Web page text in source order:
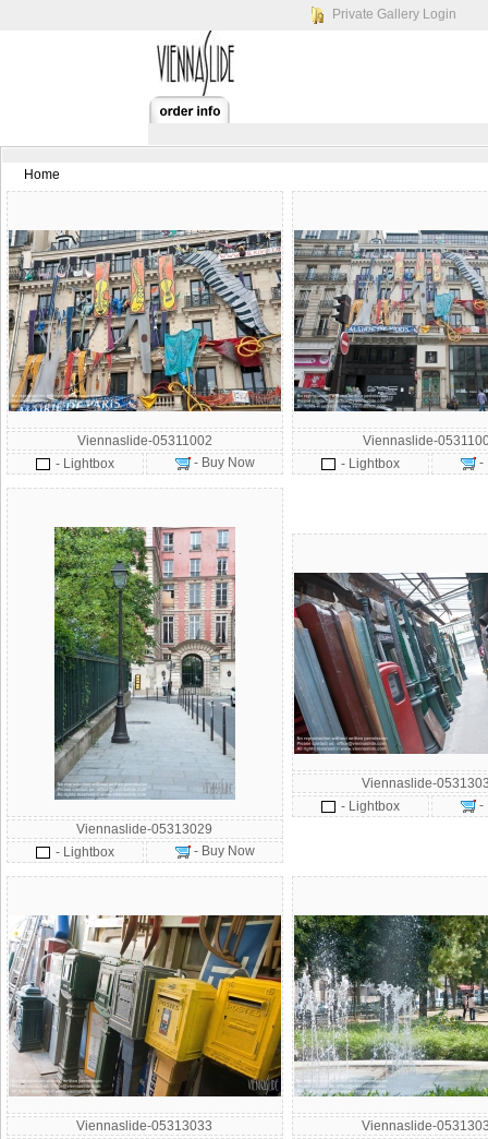
Private Gallery Login
Home
Viennaslide-05311002
- Lightbox
- Buy Now
Viennaslide-
- Lightbox
-
Viennaslide-05313029
- Lightbox
- Buy Now
Viennaslide-
- Lightbox
-
Viennaslide-05313033
Viennaslide-